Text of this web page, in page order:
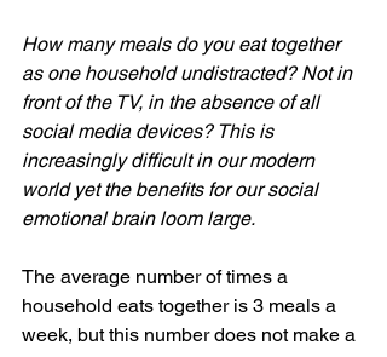
How many meals do you eat together
as one household undistracted? Not in
front of the TV, in the absence of all
social media devices? This is
increasingly difficult in our modern
world yet the benefits for our social
emotional brain loom large.
The average number of times a
household eats together is 3 meals a
week, but this number does not make a